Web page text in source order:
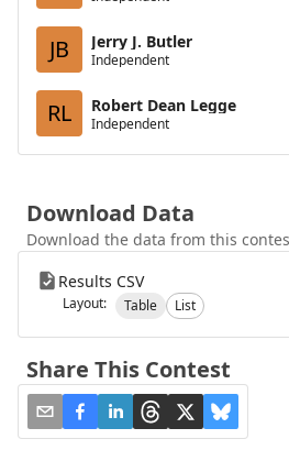
JB Jerry J. Butler
Independent
RL Robert Dean Legge
Independent
Download Data
Download the data from this
Results CSV
Layout: Table List
Share This Contest